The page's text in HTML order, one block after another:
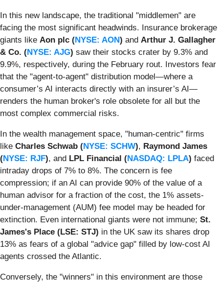
In this new landscape, the traditional "middlemen" are
facing the most significant headwinds. Insurance brokerage
giants like Aon plc (NYSE: AON) and Arthur J. Gallagher
& Co. (NYSE: AJG) saw their stocks crater by 9.3% and
9.9%, respectively, during the February rout. Investors fear
that the "agent-to-agent" distribution model—where a
consumer’s AI interacts directly with an insurer’s AI—
renders the human broker's role obsolete for all but the
most complex commercial risks.
In the wealth management space, "human-centric" firms
like Charles Schwab (NYSE: SCHW), Raymond James
(NYSE: RJF), and LPL Financial (NASDAQ: LPLA) faced
intraday drops of 7% to 8%. The concern is fee
compression; if an AI can provide 90% of the value of a
human advisor for a fraction of the cost, the 1% assets-
under-management (AUM) fee model may be headed for
extinction. Even international giants were not immune; St.
James's Place (LSE: STJ) in the UK saw its shares drop
13% as fears of a global "advice gap" filled by low-cost AI
agents crossed the Atlantic.
Conversely, the "winners" in this environment are those